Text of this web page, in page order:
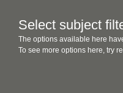
Select subject
The options available here
To see more options here, try